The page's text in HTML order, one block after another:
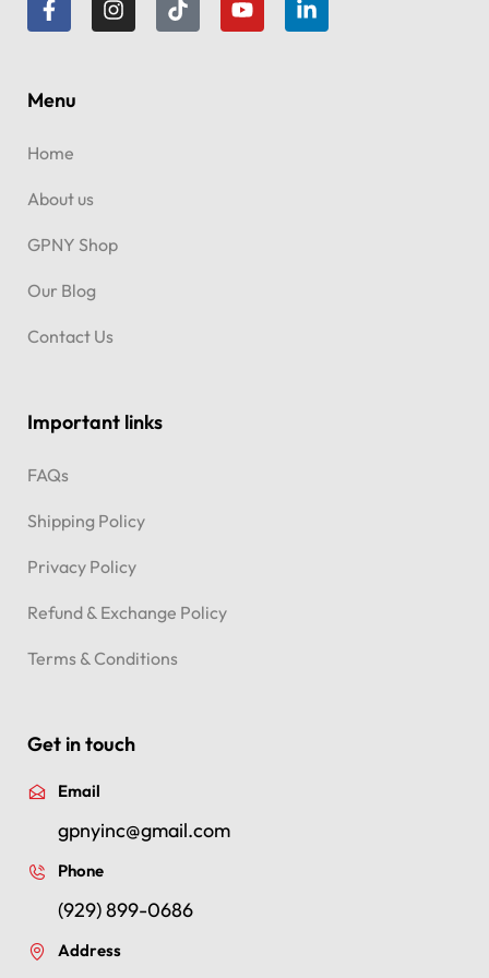
Menu
Home
About us
GPNY Shop
Our Blog
Contact Us
Important links
FAQs
Shipping Policy
Privacy Policy
Refund & Exchange Policy
Terms & Conditions
Get in touch
Email
gpnyinc@gmail.com
Phone
(929) 899-0686
Address